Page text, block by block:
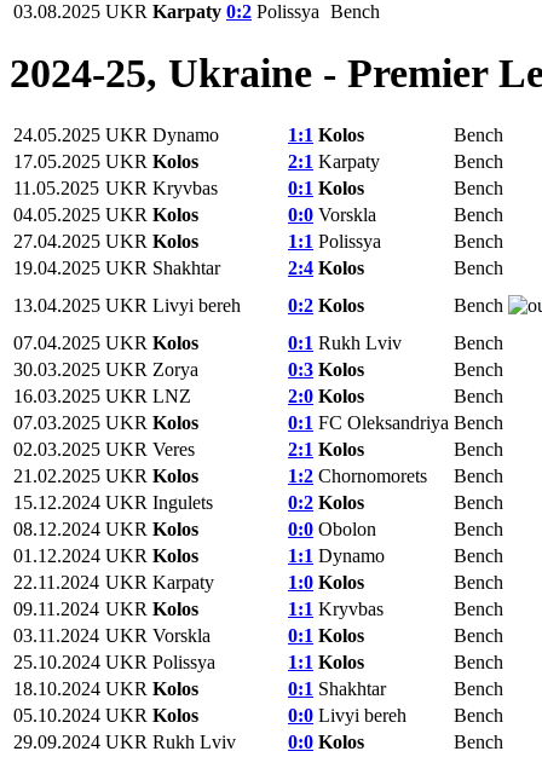
03.08.2025 UKR Karpaty 0:2 Polissya Bench
2024-25, Ukraine - Premier
24.05.2025 UKR Dynamo 1:1 Kolos
Bench
17.05.2025 UKR Kolos 2:1 Karpaty
Bench
11.05.2025 UKR Kryvbas 0:1 Kolos
Bench
04.05.2025 UKR Kolos 0:0 Vorskla
Bench
27.04.2025 UKR Kolos 1:1 Polissya
Bench
19.04.2025 UKR Shakhtar 2:4 Kolos
Bench
13.04.2025 UKR Livyi bereh 0:2 Kolos
Bench
07.04.2025 UKR Kolos 0:1 Rukh Lviv
Bench
30.03.2025 UKR Zorya 0:3 Kolos
Bench
16.03.2025 UKR LNZ 2:0 Kolos
Bench
07.03.2025 UKR Kolos 0:1 FC Oleksandriya Bench
02.03.2025 UKR Veres 2:1 Kolos
Bench
21.02.2025 UKR Kolos 1:2 Chornomorets
Bench
15.12.2024 UKR Ingulets 0:2 Kolos
Bench
08.12.2024 UKR Kolos 0:0 Obolon
Bench
01.12.2024 UKR Kolos 1:1 Dynamo
Bench
22.11.2024 UKR Karpaty 1:0 Kolos
Bench
09.11.2024 UKR Kolos 1:1 Kryvbas
Bench
03.11.2024 UKR Vorskla 0:1 Kolos
Bench
25.10.2024 UKR Polissya 1:1 Kolos
Bench
18.10.2024 UKR Kolos 0:1 Shakhtar
Bench
05.10.2024 UKR Kolos 0:0 Livyi bereh
Bench
29.09.2024 UKR Rukh Lviv 0:0 Kolos
Bench